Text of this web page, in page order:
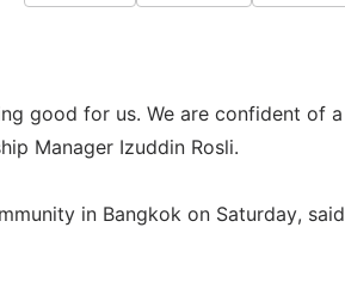
good for us. We are confident of a
Manager Izuddin Rosli.
in Bangkok on Saturday, said